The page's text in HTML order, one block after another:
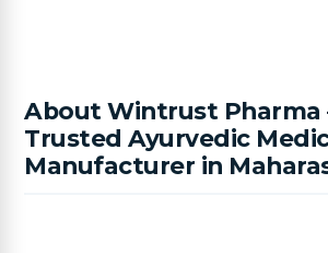
About Wintrust Pharma
Trusted Ayurvedic
Manufacturer in